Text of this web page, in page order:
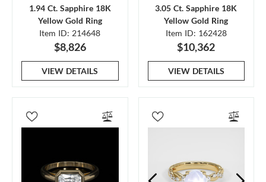
1.94 Ct. Sapphire 18K
Yellow Gold Ring
Item ID: 214648
$8,826
VIEW DETAILS
3.05 Ct. Sapphire 18K
Yellow Gold Ring
Item ID: 162428
$10,362
VIEW DETAILS